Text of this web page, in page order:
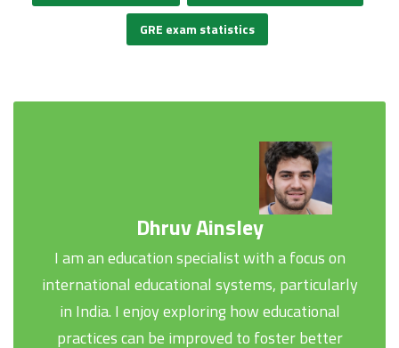
GRE exam statistics
Dhruv Ainsley
I am an education specialist with a focus on
international educational systems, particularly
in India. I enjoy exploring how educational
practices can be improved to foster better